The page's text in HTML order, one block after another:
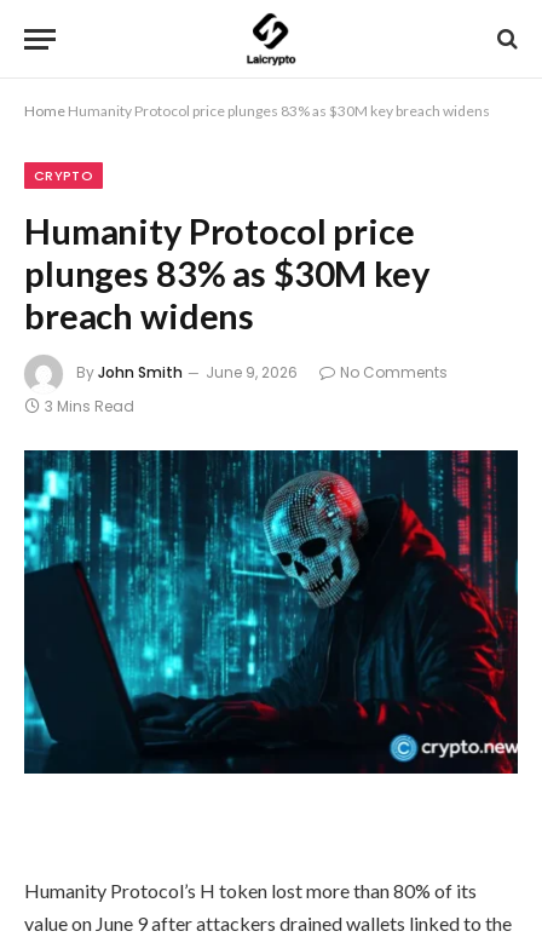
Home Humanity Protocol price plunges 83% as $30M key breach widens
CRYPTO
Humanity Protocol price
plunges 83% as $30M key
breach widens
ByJohn Smith June 9, 2026
No Comments
3 Mins Read
Humanity Protocol’s H token lost more than 80% of its
value on June 9 after attackers drained wallets linked to the